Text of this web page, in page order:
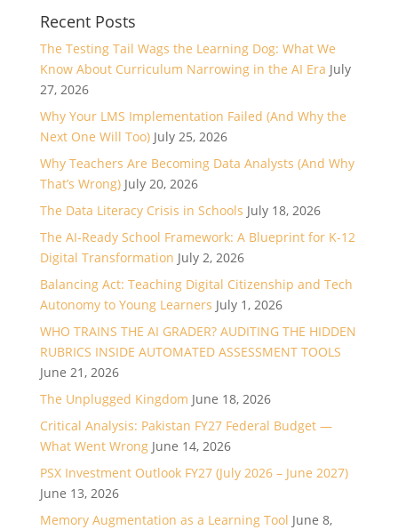
Recent Posts
The Testing Tail Wags the Learning Dog: What We
Know About Curriculum Narrowing in the AI Era July
27, 2026
Why Your LMS Implementation Failed (And Why the
Next One Will Too) July 25, 2026
Why Teachers Are Becoming Data Analysts (And Why
That’s Wrong) July 20, 2026
The Data Literacy Crisis in Schools July 18, 2026
The AI-Ready School Framework: A Blueprint for K-12
Digital Transformation July 2, 2026
Balancing Act: Teaching Digital Citizenship and Tech
Autonomy to Young Learners July 1, 2026
WHO TRAINS THE AI GRADER? AUDITING THE HIDDEN
RUBRICS INSIDE AUTOMATED ASSESSMENT TOOLS
June 21, 2026
The Unplugged Kingdom June 18, 2026
Critical Analysis: Pakistan FY27 Federal Budget —
What Went Wrong June 14, 2026
PSX Investment Outlook FY27 (July 2026 – June 2027)
June 13, 2026
Memory Augmentation as a Learning Tool June 8,